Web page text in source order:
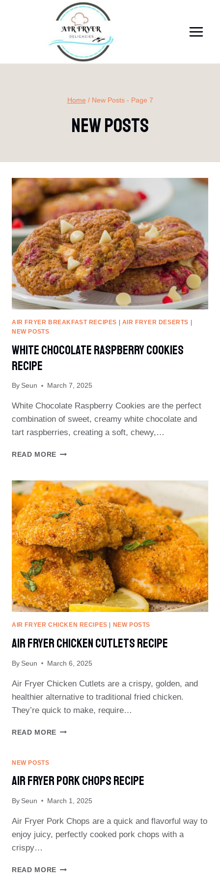
Home / New Posts- Page 7
New Posts
AIR FRYER BREAKFAST RECIPES | AIR FRYER DESERTS |
NEW POSTS
White Chocolate Raspberry Cookies
Recipe
By Seun March 7, 2025
White Chocolate Raspberry Cookies are the perfect
combination of sweet, creamy white chocolate and
tart raspberries, creating a soft, chewy,…
READ MORE WHITE
COOKIES
RECIPE
AIR FRYER CHICKEN RECIPES NEW POSTS
Air Fryer Chicken Cutlets Recipe
By Seun March 6, 2025
Air Fryer Chicken Cutlets are a crispy, golden, and
healthier alternative to traditional fried chicken.
They’re quick to make, require…
READ MORE AIR
NEW POSTS
Air Fryer Pork Chops Recipe
By Seun March 1, 2025
Air Fryer Pork Chops are a quick and flavorful way to
enjoy juicy, perfectly cooked pork chops with a
crispy…
READ MORE AIR